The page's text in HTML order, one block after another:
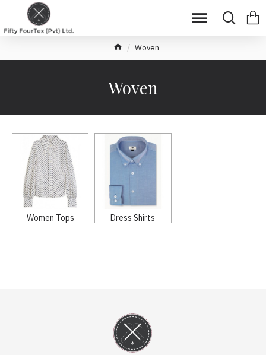
Woven
Woven
Women Tops Dress Shirts